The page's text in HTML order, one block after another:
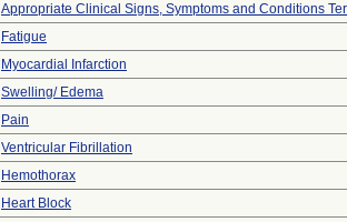
Appropriate Clinical Signs, Symptoms and Conditions
Fatigue
Myocardial Infarction
Swelling/ Edema
Pain
Ventricular Fibrillation
Hemothorax
Heart Block